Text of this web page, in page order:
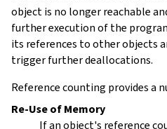
object is no longer reachable
further execution of the
its references to other objects
trigger further deallocations.
Reference counting provides a
Re-Use of Memory
If an object's reference